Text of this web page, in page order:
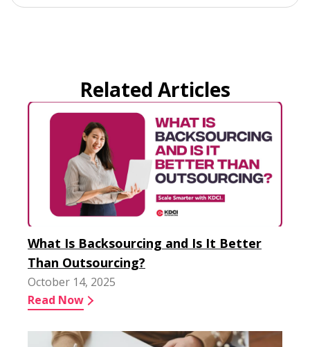
Related Articles
What Is Backsourcing and Is It Better
Than Outsourcing?
October 14, 2025
Read Now